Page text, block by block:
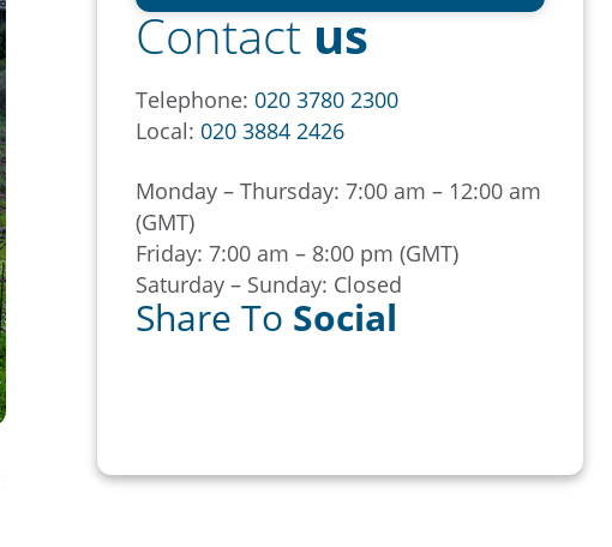
Contactus
Telephone:020 3780 2300
Local:020 3884 2426
Monday – Thursday: 7:00 am – 12:00 am
(GMT)
Friday: 7:00 am – 8:00 pm (GMT)
Saturday – Sunday: Closed
Share To Social